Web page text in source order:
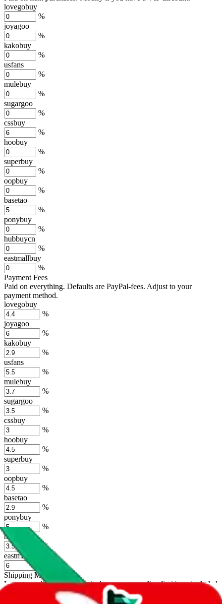
lovegobuy
%
joyagoo
%
kakobuy
%
usfans
%
mulebuy
%
sugargoo
%
cssbuy
%
hoobuy
%
superbuy
%
oopbuy
%
basetao
%
ponybuy
%
hubbuycn
%
eastmallbuy
%
Payment Fees
Paid on everything. Defaults are PayPal-fees. Adjust to your
payment method.
lovegobuy
%
joyagoo
%
kakobuy
%
usfans
%
mulebuy
%
sugargoo
%
cssbuy
%
hoobuy
%
superbuy
%
oopbuy
%
basetao
%
ponybuy
%
hubbuycn
%
eastmallbuy
Shipping Modifier
Long term discounts (unlimited uses, no spending limit) are included
by default. However, you have to manually activate these
the agents' logo to find out how.
more info